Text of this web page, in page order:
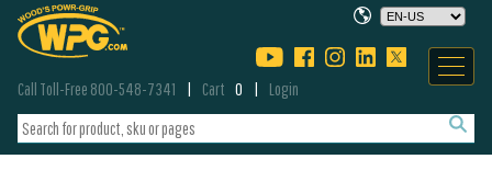
Call Toll-Free 800-548-7341 Cart 0 Login